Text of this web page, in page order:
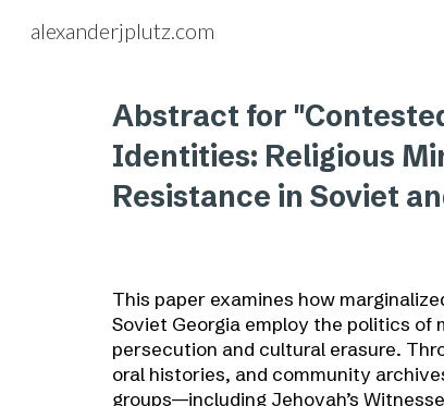
alexanderjplutz.com
Abstract for
Identities: Religious
Resistance in Soviet
This paper examines how
Soviet Georgia employ the politics
persecution and cultural erasure.
oral histories, and community
groups—including Jehovah’s